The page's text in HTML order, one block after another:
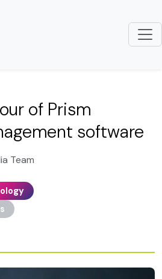
of Prism
software
Team